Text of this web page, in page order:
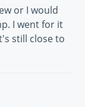
or I would
I went for it
still close to